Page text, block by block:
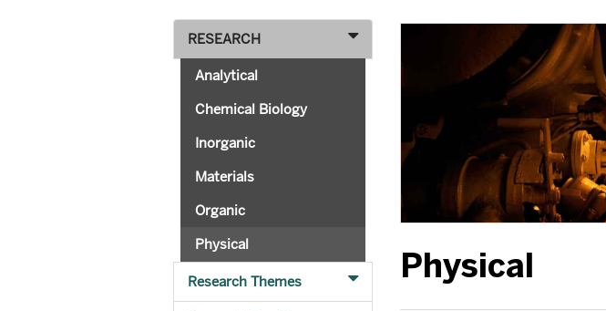
RESEARCH
Analytical
Chemical Biology
Inorganic
Materials
Organic
Physical
Research Themes Physical